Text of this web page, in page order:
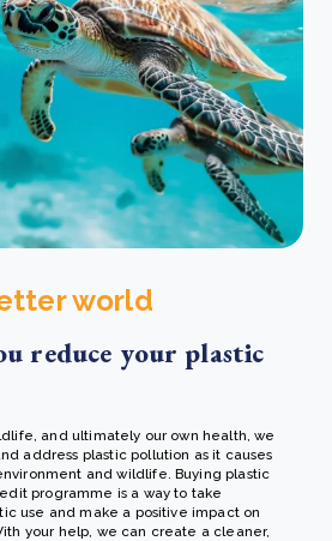
world
reduce your plastic
and ultimately our own health, we
address plastic pollution as it causes
and wildlife. Buying plastic
programme is a way to take
use and make a positive impact on
your help, we can create a cleaner,